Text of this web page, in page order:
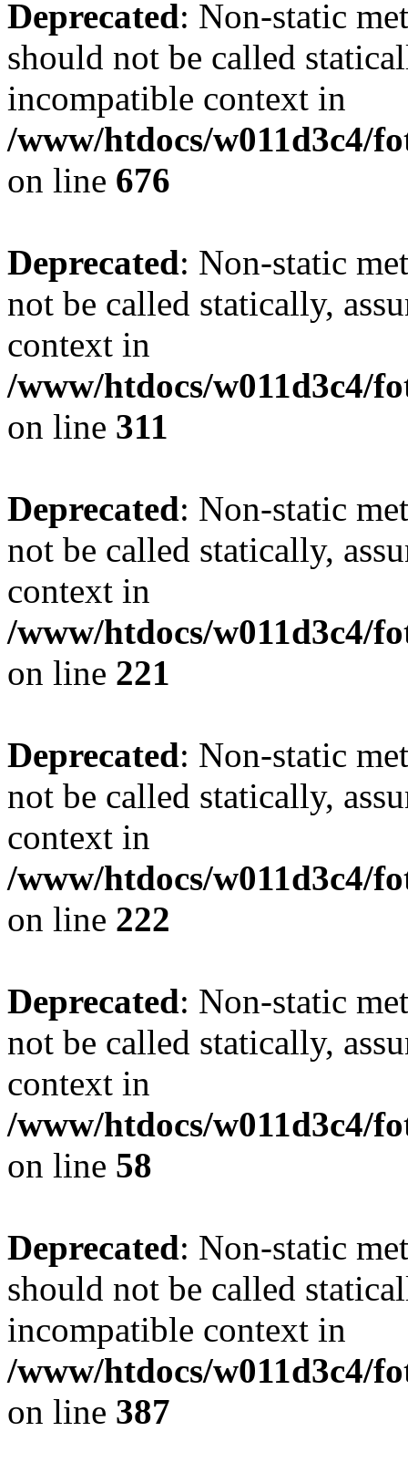
Deprecated: Non-static
should not be called
incompatible context in
/www/htdocs/w011d3c4/
on line 676
Deprecated: Non-static
not be called statically,
context in
/www/htdocs/w011d3c4/
on line 311
Deprecated: Non-static
not be called statically,
context in
/www/htdocs/w011d3c4/
on line 221
Deprecated: Non-static
not be called statically,
context in
/www/htdocs/w011d3c4/
on line 222
Deprecated: Non-static
not be called statically,
context in
/www/htdocs/w011d3c4/
on line 58
Deprecated: Non-static
should not be called
incompatible context in
/www/htdocs/w011d3c4/
on line 387